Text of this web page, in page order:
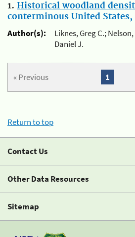
1. Historical woodland
conterminous United States,
Author(s):
Liknes, Greg C.;
Daniel J.
« Previous 1
Return to top
Contact Us
Other Data Resources
Sitemap